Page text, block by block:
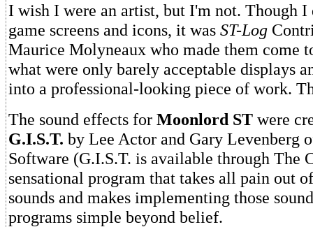
I wish I were an artist, but I'm not. Though I
game screens and icons, it was ST-Log
Maurice Molyneaux who made them come
what were only barely acceptable displays
into a professional-looking piece of work.
The sound effects for Moonlord ST were
G.I.S.T. by Lee Actor and Gary Levenberg
Software (G.I.S.T. is available through The
sensational program that takes all pain out
sounds and makes implementing those
programs simple beyond belief.